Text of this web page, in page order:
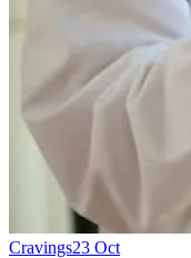
Cravings23 Oct